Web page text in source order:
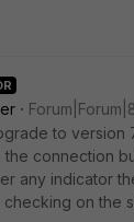
to version
the connection
any indicator
on the